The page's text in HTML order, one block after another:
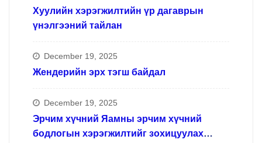
Хуулийн хэрэгжилтийн үр дагаврын
үнэлгээний тайлан
December 19, 2025
Жендерийн эрх тэгш байдал
December 19, 2025
Эрчим хүчний Яамны эрчим хүчний
бодлогын хэрэгжилтийг зохицуулах